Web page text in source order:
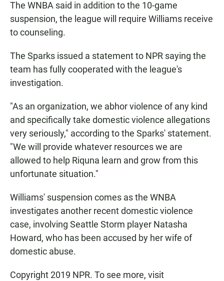
The WNBA said in addition to the 10-game
suspension, the league will require Williams receive
to counseling.
The Sparks issued a statement to NPR saying the
team has fully cooperated with the league's
investigation.
"As an organization, we abhor violence of any kind
and specifically take domestic violence allegations
very seriously," according to the Sparks' statement.
"We will provide whatever resources we are
allowed to help Riquna learn and grow from this
unfortunate situation."
Williams' suspension comes as the WNBA
investigates another recent domestic violence
case, involving Seattle Storm player Natasha
Howard, who has been accused by her wife of
domestic abuse.
Copyright 2019 NPR. To see more, visit